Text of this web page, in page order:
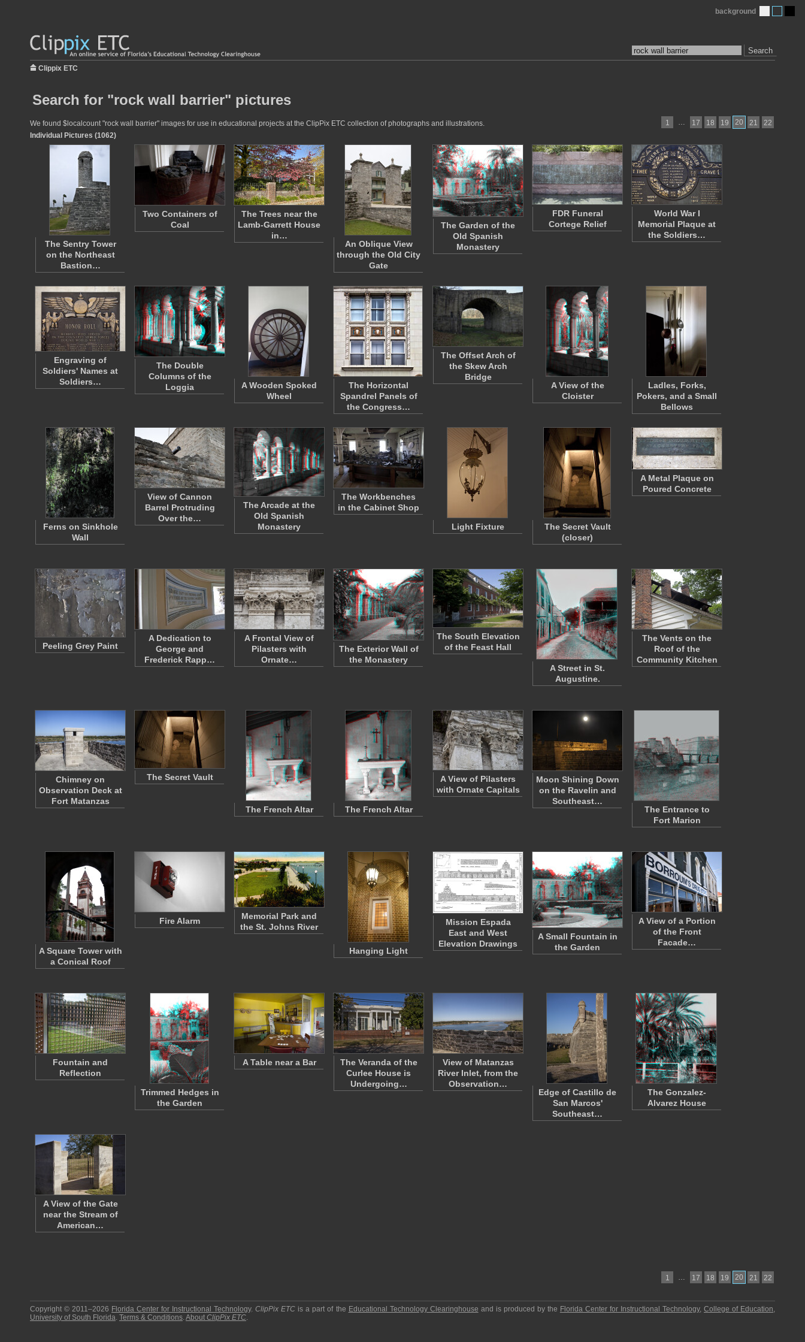
Search
background
Clippix ETC
Search for "rock wall barrier" pictures
1 … 17 18 19 20 21 22
We found $localcount "rock wall barrier" images for use in educational projects at the ClipPix ETC collection of photographs and illustrations.
Individual Pictures (1062)
The Sentry Tower
on the Northeast
Bastion…
Two Containers of
Coal
The Trees near the
Lamb-Garrett House
in…
An Oblique View
through the Old City
Gate
The Garden of the
Old Spanish
Monastery
FDR Funeral
Cortege Relief
World War I
Memorial Plaque at
the Soldiers…
Engraving of
Soldiers' Names at
Soldiers…
The Double
Columns of the
Loggia
A Wooden Spoked
Wheel
The Horizontal
Spandrel Panels of
the Congress…
The Offset Arch of
the Skew Arch
Bridge
A View of the
Cloister
Ladles, Forks,
Pokers, and a Small
Bellows
Ferns on Sinkhole
Wall
View of Cannon
Barrel Protruding
Over the…
The Arcade at the
Old Spanish
Monastery
The Workbenches
in the Cabinet Shop
Light Fixture
The Secret Vault
(closer)
A Metal Plaque on
Poured Concrete
Peeling Grey Paint
A Dedication to
George and
Frederick Rapp…
A Frontal View of
Pilasters with
Ornate…
The Exterior Wall of
the Monastery
The South Elevation
of the Feast Hall
A Street in St.
Augustine.
The Vents on the
Roof of the
Community Kitchen
Chimney on
Observation Deck at
Fort Matanzas
The Secret Vault
The French Altar The French Altar
A View of Pilasters
with Ornate Capitals
Moon Shining Down
on the Ravelin and
Southeast…
The Entrance to
Fort Marion
A Square Tower with
a Conical Roof
Fire Alarm
Memorial Park and
the St. Johns River
Hanging Light
Mission Espada
East and West
Elevation Drawings
A Small Fountain in
the Garden
A View of a Portion
of the Front
Facade…
Fountain and
Reflection
Trimmed Hedges in
the Garden
A Table near a Bar
The Veranda of the
Curlee House is
Undergoing…
View of Matanzas
River Inlet, from the
Observation…
Edge of Castillo de
San Marcos'
Southeast…
The Gonzalez-
Alvarez House
A View of the Gate
near the Stream of
American…
1 … 17 18 19 20 21 22
Copyright © 2011–2026 Florida Center for Instructional Technology.ClipPix ETC is a part of the Educational Technology Clearinghouse and is produced by the Florida Center for Instructional Technology,College of Education,
University of South Florida. Terms & Conditions.About ClipPix ETC.